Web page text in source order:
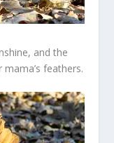
and the
feathers.